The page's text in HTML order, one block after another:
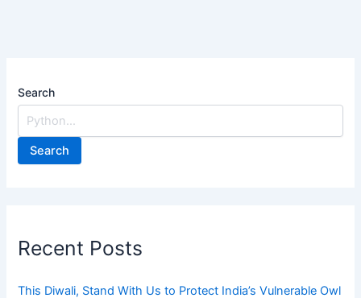
Search
Search
Recent Posts
This Diwali, Stand With Us to Protect India’s Vulnerable Owl